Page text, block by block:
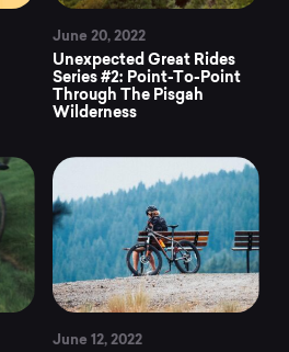
June 20, 2022
Unexpected Great Rides
Series #2: Point-To-Point
Through The Pisgah
Wilderness
June 12, 2022